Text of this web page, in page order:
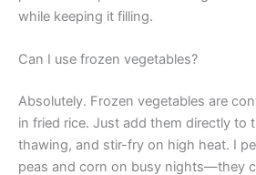
while keeping it filling.
Can I use frozen vegetables?
Absolutely. Frozen vegetables are
in fried rice. Just add them directly to
thawing, and stir-fry on high heat. I
peas and corn on busy nights—they